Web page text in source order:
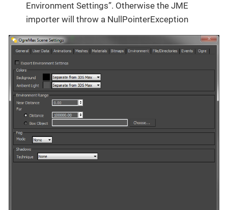
Environment Settings”. Otherwise the JME
importer will throw a NullPointerException